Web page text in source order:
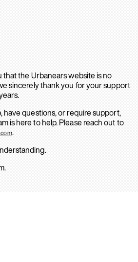
that the Urbanears website is no
sincerely thank you for your support
have questions, or require support,
is here to help. Please reach out to
.